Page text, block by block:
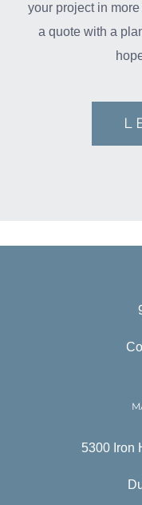
your project in
a quote with a
5300 Iron